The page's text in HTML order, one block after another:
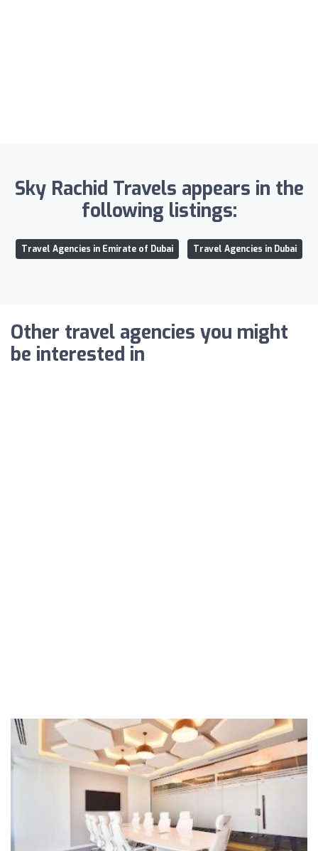
Sky Rachid Travels appears in the
following listings:
Travel Agencies in Emirate of Dubai Travel Agencies in Dubai
Other travel agencies you might
be interested in